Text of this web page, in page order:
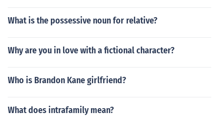
What is the possessive noun for relative?
Why are you in love with a fictional character?
Who is Brandon Kane girlfriend?
What does intrafamily mean?